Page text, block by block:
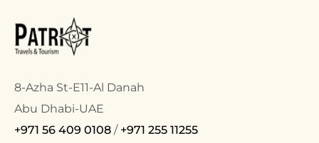
8-Azha St-E11-Al Danah
Abu Dhabi-UAE
+971 56 409 0108 / +971 255 11255